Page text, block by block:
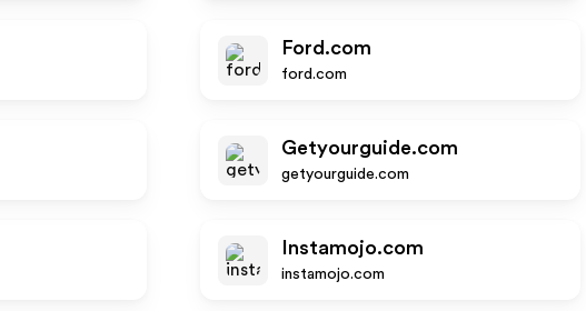
Ford.com
ford.com
Getyourguide.com
getyourguide.com
Instamojo.com
instamojo.com